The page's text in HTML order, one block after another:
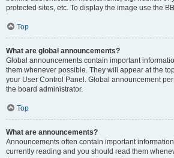
protected sites, etc. To display the image use the
Top
What are global announcements?
Global announcements contain important
them whenever possible. They will appear at the
your User Control Panel. Global announcement
the board administrator.
Top
What are announcements?
Announcements often contain important
currently reading and you should read them